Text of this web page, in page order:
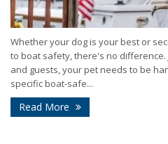
Whether your dog is your best or
to boat safety, there's no difference.
and guests, your pet needs to be
specific boat-safe...
Read More